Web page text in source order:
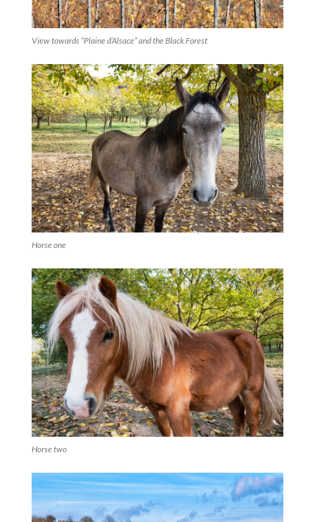
View towards “Plaine d’Alsace” and the Black Forest
Horse one
Horse two